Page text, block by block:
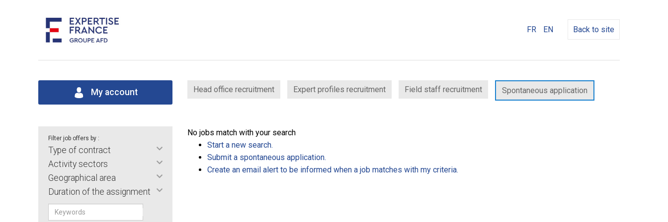
FR EN Back to site
My account Head office recruitment Expert profiles recruitment Field staff recruitment Spontaneous application
Filter job offers by :
Type of contract
Activity sectors
Geographical area
Duration of the assignment
No jobs match with your search
Start a new search.
Submit a spontaneous application.
Create an email alert to be informed when a job matches with my criteria.